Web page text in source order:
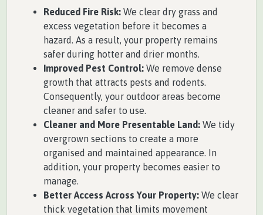
Reduced Fire Risk: We clear dry grass and
excess vegetation before it becomes a
hazard. As a result, your property remains
safer during hotter and drier months.
Improved Pest Control: We remove dense
growth that attracts pests and rodents.
Consequently, your outdoor areas become
cleaner and safer to use.
Cleaner and More Presentable Land: We tidy
overgrown sections to create a more
organised and maintained appearance. In
addition, your property becomes easier to
manage.
Better Access Across Your Property: We clear
thick vegetation that limits movement